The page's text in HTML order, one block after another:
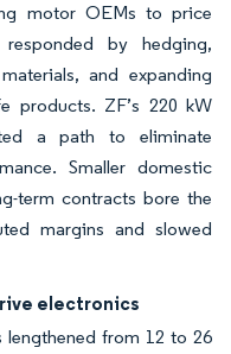
motor OEMs to price
by hedging,
and expanding
products. ZF’s 220 kW
a path to eliminate
Smaller domestic
term contracts bore the
margins and slowed
electronics
from 12 to 26